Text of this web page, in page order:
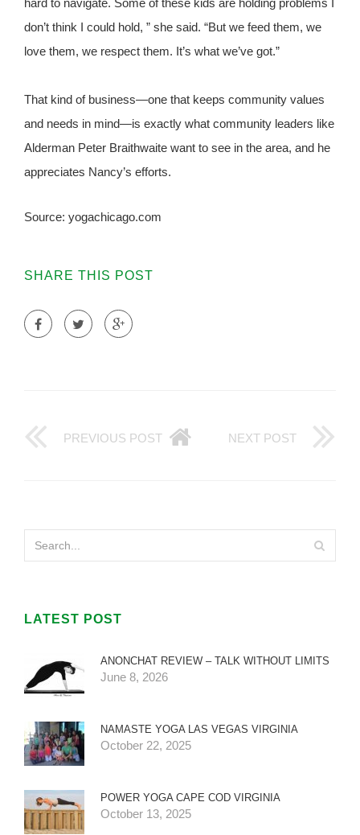
hard to navigate. Some of these kids are holding problems I
don’t think I could hold, ” she said. “But we feed them, we
love them, we respect them. It’s what we’ve got.”
That kind of business—one that keeps community values
and needs in mind—is exactly what community leaders like
Alderman Peter Braithwaite want to see in the area, and he
appreciates Nancy’s efforts.
Source: yogachicago.com
SHARE THIS POST
PREVIOUS POST NEXT POST
LATEST POST
ANONCHAT REVIEW – TALK WITHOUT LIMITS
June 8, 2026
NAMASTE YOGA LAS VEGAS VIRGINIA
October 22, 2025
POWER YOGA CAPE COD VIRGINIA
October 13, 2025